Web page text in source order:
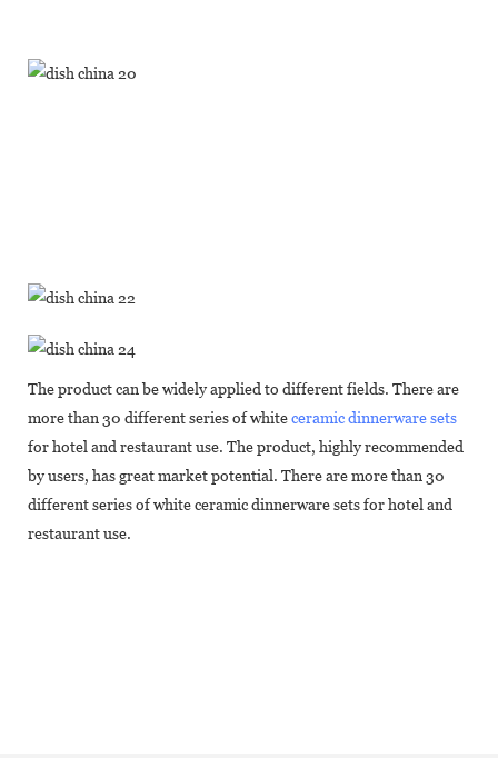
The product can be widely applied to different fields. There are
more than 30 different series of whiteceramic dinnerware sets
for hotel and restaurant use. The product, highly recommended
by users, has great market potential. There are more than 30
different series of white ceramic dinnerware sets for hotel and
restaurant use.